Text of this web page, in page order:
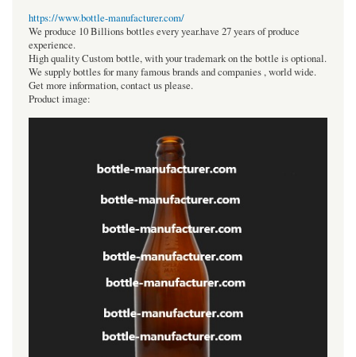
https://www.bottle-manufacturer.com/
We produce 10 Billions bottles every year.have 27 years of produce
experience.
High quality Custom bottle, with your trademark on the bottle is optional.
We supply bottles for many famous brands and companies , world wide.
Get more information, contact us please.
Product image: